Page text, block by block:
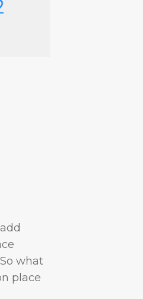
what
place